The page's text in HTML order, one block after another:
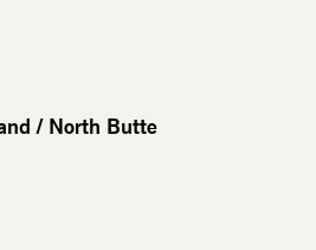
/ North Butte